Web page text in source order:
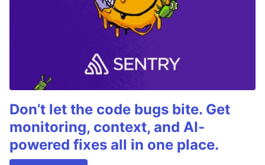
Don’t let the code bugs bite. Get
monitoring, context, and AI-
powered fixes all in one place.